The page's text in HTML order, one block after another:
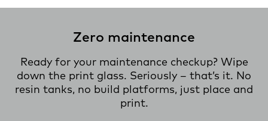
Zero maintenance
Ready for your maintenance checkup? Wipe
down the print glass. Seriously – that’s it. No
resin tanks, no build platforms, just place and
print.